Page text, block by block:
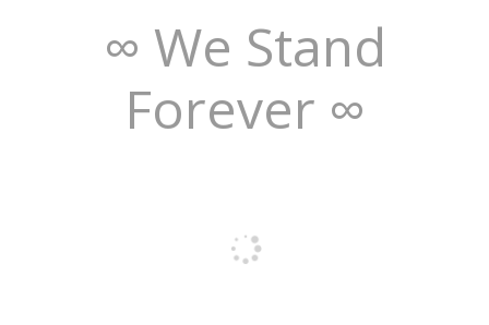
∞ We Stand
Forever ∞